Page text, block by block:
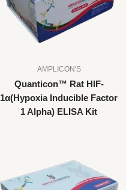
AMPLICON'S
Quanticon™ Rat HIF-
1α(Hypoxia Inducible Factor
1 Alpha) ELISA Kit